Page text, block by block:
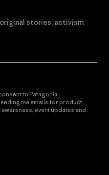
stories, activism
to Patagonia
me emails for product
event updates and